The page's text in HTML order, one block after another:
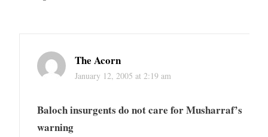
The Acorn
January 12, 2005 at 2:19 am
Baloch insurgents do not care for Musharraf’s
warning